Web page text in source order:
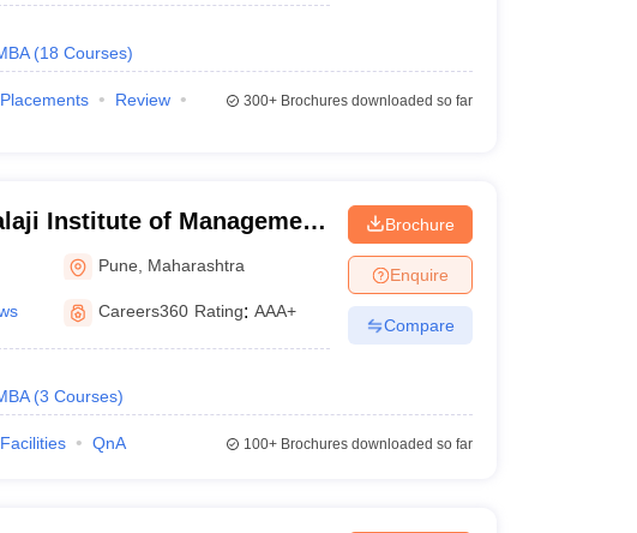
(18 Courses)
Placements
Review
300+Brochures downloaded so far
Institute of Management
Development,
Pune Maharashtra
Careers360 Rating: AAA+
(3 Courses)
Brochure
Enquire
Compare
Facilities QnA 100+Brochures downloaded so far